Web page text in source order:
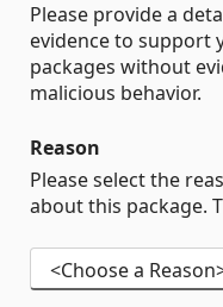
Please provide a
evidence to support
packages without
malicious behavior.
Reason
Please select the
about this package.